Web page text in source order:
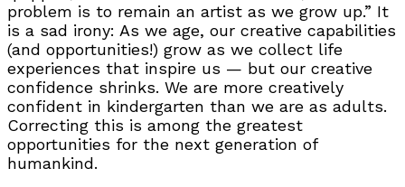
problem is to remain an artist as we grow up.” It
is a sad irony: As we age, our creative capabilities
(and opportunities!) grow as we collect life
experiences that inspire us — but our creative
confidence shrinks. We are more creatively
confident in kindergarten than we are as adults.
Correcting this is among the greatest
opportunities for the next generation of
humankind.